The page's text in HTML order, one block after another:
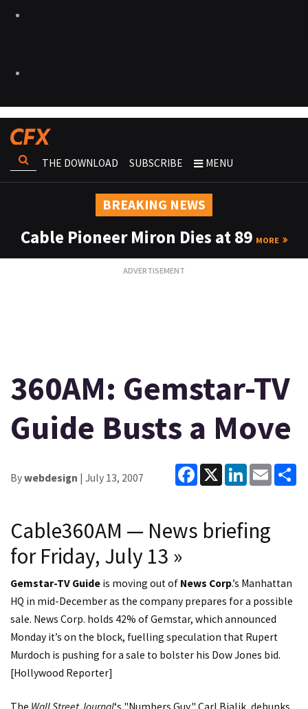
THE DOWNLOAD SUBSCRIBE MENU
BREAKING NEWS
Cable Pioneer Miron Dies at 89 MORE
360AM: Gemstar-TV
Guide Busts a Move
Bywebdesign | July 13, 2007
Facebook
X LinkedInEmail
Cable360AM — News briefing
for Friday, July 13 »
Gemstar-TV Guide is moving out of News Corp.’s Manhattan
HQ in mid-December as the company prepares for a possible
sale. News Corp. holds 42% of Gemstar, which announced
Monday it’s on the block, fuelling speculation that Rupert
Murdoch is pushing for a sale to bolster his Dow Jones bid.
[Hollywood Reporter]